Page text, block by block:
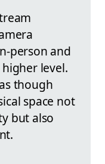
person and
level.
though
space not
but also